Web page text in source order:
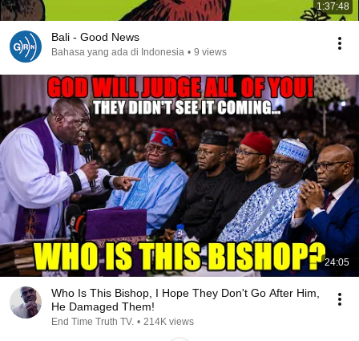
1:37:48
Bali - Good News
Bahasa yang ada di Indonesia • 9 views
24:05
Who Is This Bishop, I Hope They Don't Go After Him,
He Damaged Them!
End Time Truth TV. • 214K views